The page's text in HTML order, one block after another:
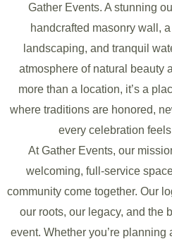
Gather Events. A stunning
handcrafted masonry wall,
landscaping, and tranquil
atmosphere of natural beauty
more than a location, it’s a
where traditions are honored,
every celebration
At Gather Events, our
welcoming, full-service
community come together. Our
our roots, our legacy, and the
event. Whether you’re